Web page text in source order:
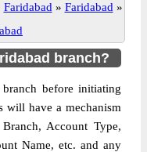
Faridabad » Faridabad »
branch?
before initiating
will have a mechanism
Account Type,
Name, etc. and any